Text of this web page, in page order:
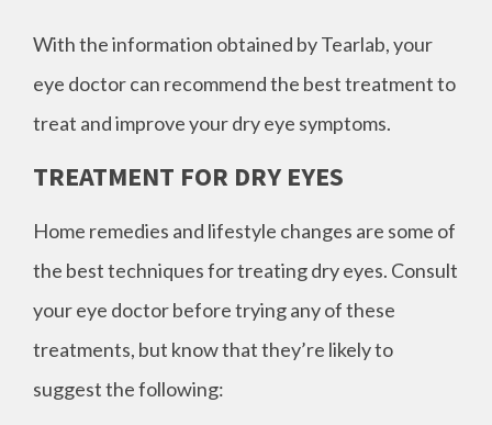
With the information obtained by Tearlab, your
eye doctor can recommend the best treatment to
treat and improve your dry eye symptoms.
TREATMENT FOR DRY EYES
Home remedies and lifestyle changes are some of
the best techniques for treating dry eyes. Consult
your eye doctor before trying any of these
treatments, but know that they’re likely to
suggest the following: